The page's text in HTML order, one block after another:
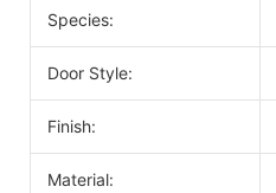
Species:
Door Style:
Finish:
Material: